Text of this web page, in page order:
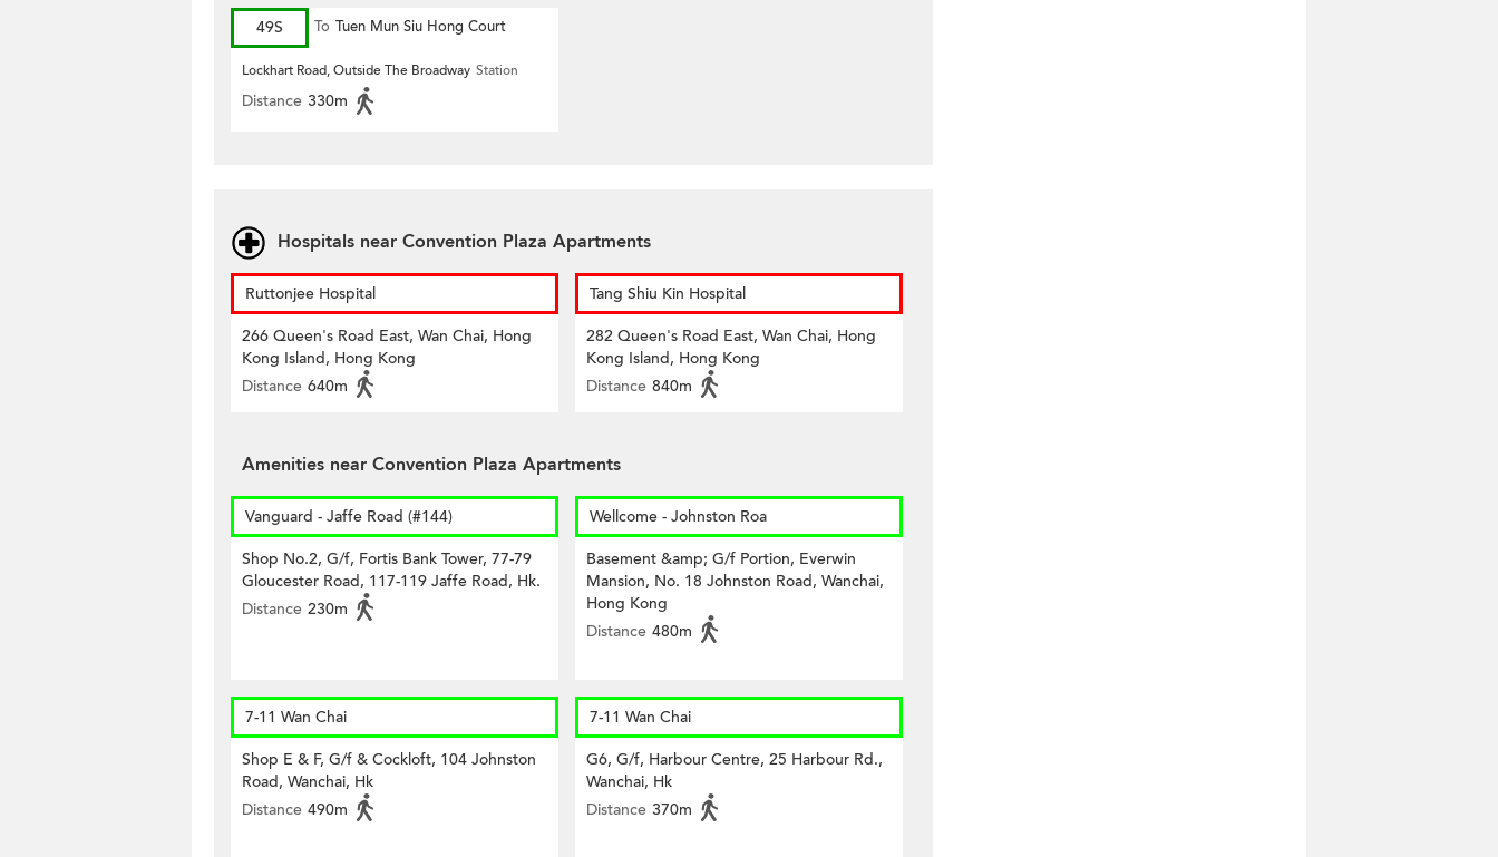
49S
To Tuen Mun Siu Hong Court
Lockhart Road, Outside The Broadway Station
Distance 330m
Hospitals near Convention Plaza Apartments
Ruttonjee Hospital
266 Queen's Road East, Wan Chai, Hong
Kong Island, Hong Kong
Distance 640m
Tang Shiu Kin Hospital
282 Queen's Road East, Wan Chai, Hong
Kong Island, Hong Kong
Distance 840m
Amenities near Convention Plaza Apartments
Vanguard - Jaffe Road (#144)
Shop No.2, G/f, Fortis Bank Tower, 77-79
Gloucester Road, 117-119 Jaffe Road, Hk.
Distance 230m
Wellcome - Johnston Roa
Basement &amp; G/f Portion, Everwin
Mansion, No. 18 Johnston Road, Wanchai,
Hong Kong
Distance 480m
7-11 Wan Chai
Shop E & F, G/f & Cockloft, 104 Johnston
Road, Wanchai, Hk
Distance 490m
7-11 Wan Chai
G6, G/f, Harbour Centre, 25 Harbour Rd.,
Wanchai, Hk
Distance 370m